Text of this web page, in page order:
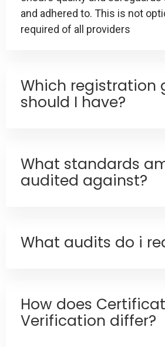
and adhered to. This is not
required of all providers
Which registration
should I have?
What standards
audited against?
What audits do i
How does
Verification differ?